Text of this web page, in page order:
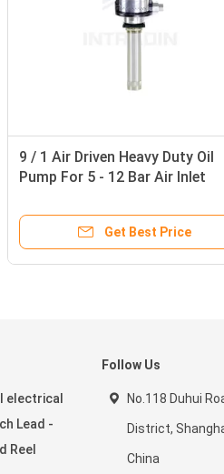
9 / 1 Air Driven Heavy Duty Oil
Pump For 5 - 12 Bar Air Inlet
Get Best Price
electrical
Lead -
Reel
Follow Us
No.118 Duhui
District,
China